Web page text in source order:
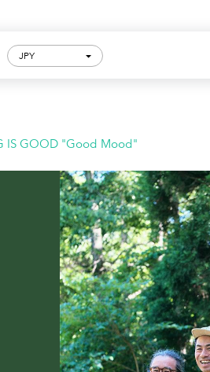
JPY
IS GOOD "Good Mood"